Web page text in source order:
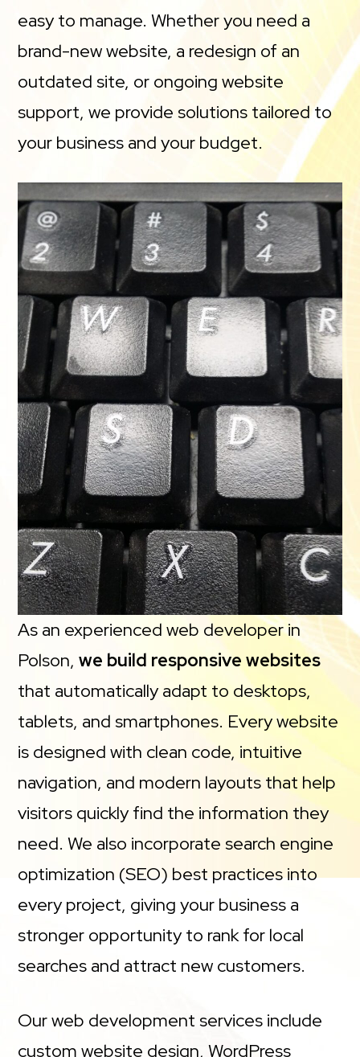
easy to manage. Whether you need a
brand-new website, a redesign of an
outdated site, or ongoing website
support, we provide solutions tailored to
your business and your budget.
As an experienced web developer in
Polson,we build responsive websites
that automatically adapt to desktops,
tablets, and smartphones. Every website
is designed with clean code, intuitive
navigation, and modern layouts that help
visitors quickly find the information they
need. We also incorporate search engine
optimization (SEO) best practices into
every project, giving your business a
stronger opportunity to rank for local
searches and attract new customers.
Our web development services include
custom website design, WordPress